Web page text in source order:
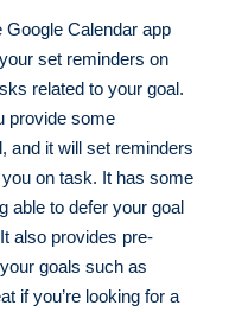
Calendar app
set reminders on
related to your goal.
provide some
and it will set reminders
on task. It has some
able to defer your goal
also provides pre-
goals such as
if you’re looking for a